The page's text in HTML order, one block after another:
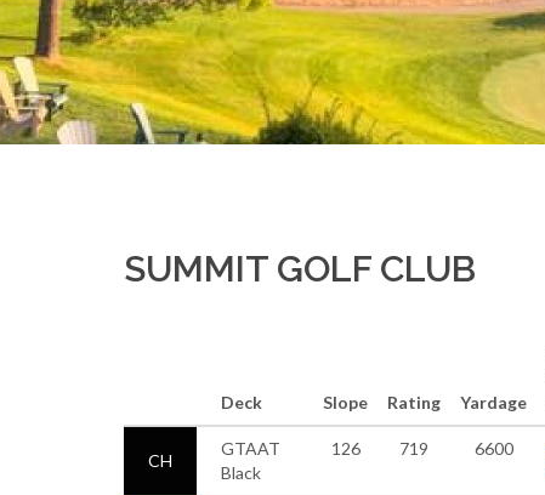
SUMMIT GOLF CLUB
Deck Slope Rating Yardage
CH
GTAAT
Black
126 719 6600